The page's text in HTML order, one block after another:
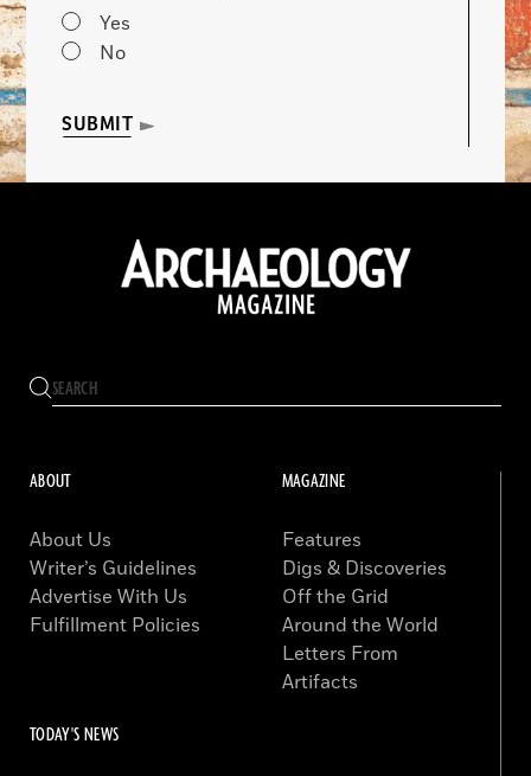
Yes
No
SUBMIT
ABOUT
About Us
Writer’s Guidelines
Advertise With Us
Fulfillment Policies
MAGAZINE
Features
Digs & Discoveries
Off the Grid
Around the World
Letters From
Artifacts
TODAY'S NEWS